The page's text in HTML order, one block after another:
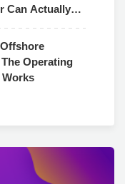
Can Actually
Operating